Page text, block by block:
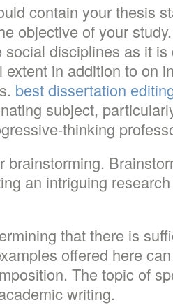
contain your thesis
objective of your
social disciplines as it
in addition to on
best dissertation
subject,
thinking
brainstorming.
an intriguing
that there is
offered here
The topic of
writing.